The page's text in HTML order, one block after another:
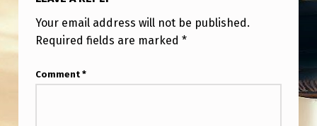
Your email address will not be published.
Required fields are marked *
Comment *